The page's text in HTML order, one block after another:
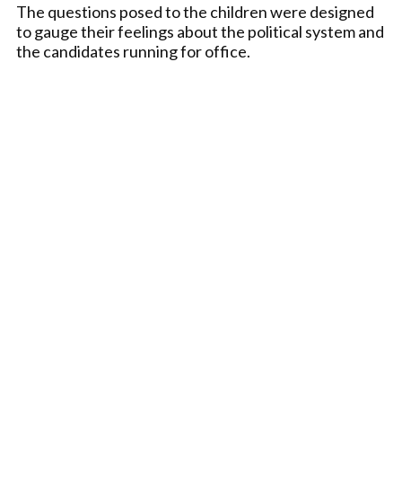
The questions posed to the children were designed
to gauge their feelings about the political system and
the candidates running for office.